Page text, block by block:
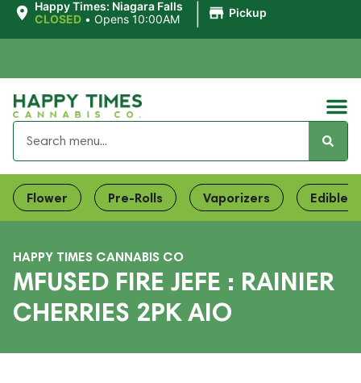
Happy Times: Niagara Falls
CLOSED • Opens 10:00AM Pickup
Flower Pre-Rolls Vaporizers Edibles
HAPPY TIMES CANNABIS CO
MFUSED FIRE JEFE : RAINIER
CHERRIES 2PK AIO